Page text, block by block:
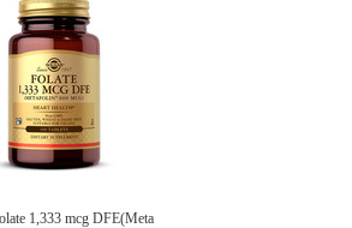
1,333 mcg DFE(Meta